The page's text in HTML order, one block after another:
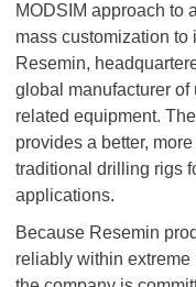
MODSIM approach to
mass customization to
Resemin,
global manufacturer
related equipment.
provides a better,
traditional drilling rigs
applications.
Because Resemin
reliably within